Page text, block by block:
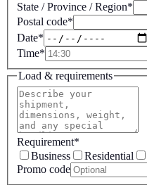
State / Province / Region*
Postal code*
Date*
Time*
Load & requirements
Requirement*
Business
Residential
Promo code